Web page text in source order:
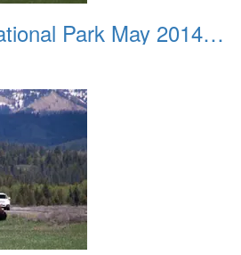
Grand Teton National Park May 2014 0016